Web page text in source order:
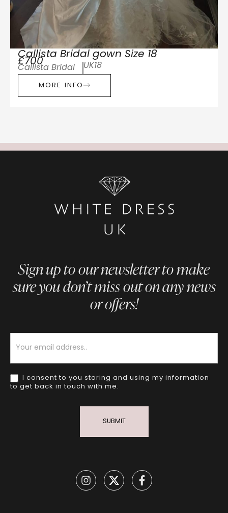
Callista Bridal gown Size 18
£700
Callista Bridal UK18
MORE INFO
Sign up to our newsletter to make
sure you don’t miss out on any news
or offers!
I consent to you storing and using my information
to get back in touch with me.
SUBMIT